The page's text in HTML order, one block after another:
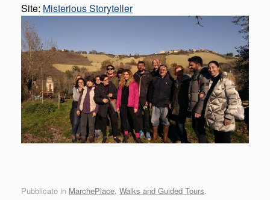
Site: Misterious Storyteller
Pubblicato in MarchePlace, Walks and Guided Tours.